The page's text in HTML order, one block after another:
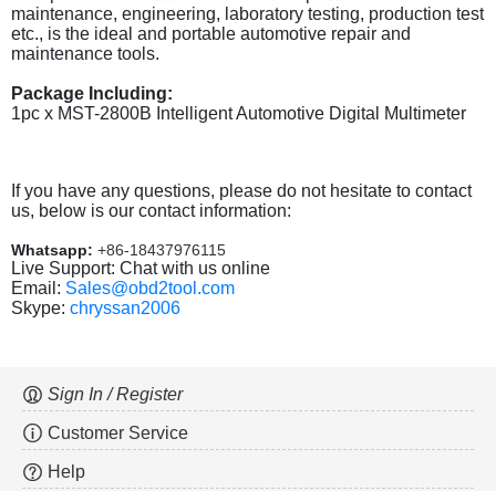
maintenance, engineering, laboratory testing, production test
etc., is the ideal and portable automotive repair and
maintenance tools.
Package Including:
1pc x MST-2800B Intelligent Automotive Digital Multimeter
If you have any questions, please do not hesitate to contact
us, below is our contact information:
Whatsapp: +86-18437976115
Live Support: Chat with us online
Email: Sales@obd2tool.com
Skype: chryssan2006
Sign In / Register
Customer Service
Help